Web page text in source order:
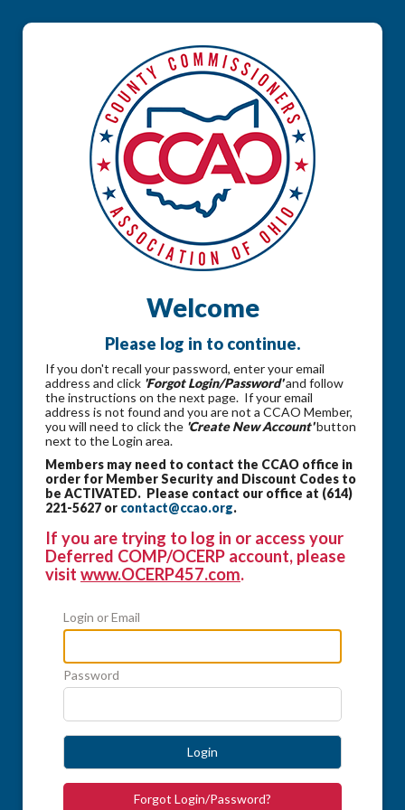
Welcome
Please log in to continue.
If you don't recall your password, enter your email
address and click 'Forgot Login/Password'and follow
the instructions on the next page. If your email
address is not found and you are not a CCAO Member,
you will need to click the 'Create New Account'button
next to the Login area.
Members may need to contact the CCAO office in
order for Member Security and Discount Codes to
be ACTIVATED. Please contact our office at (614)
221-5627 or contact@ccao.org.
If you are trying to log in or access your
Deferred COMP/OCERP account, please
visit www.OCERP457.com.
Login or Email
Password
Login
Forgot Login/Password?